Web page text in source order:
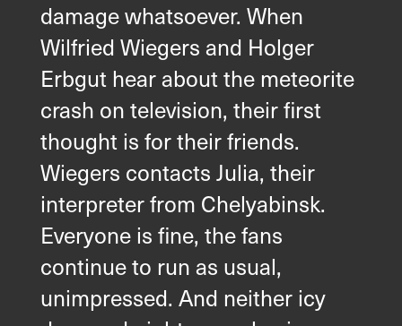
damage whatsoever. When
Wilfried Wiegers and Holger
Erbgut hear about the meteorite
crash on television, their first
thought is for their friends.
Wiegers contacts Julia, their
interpreter from Chelyabinsk.
Everyone is fine, the fans
continue to run as usual,
unimpressed. And neither icy